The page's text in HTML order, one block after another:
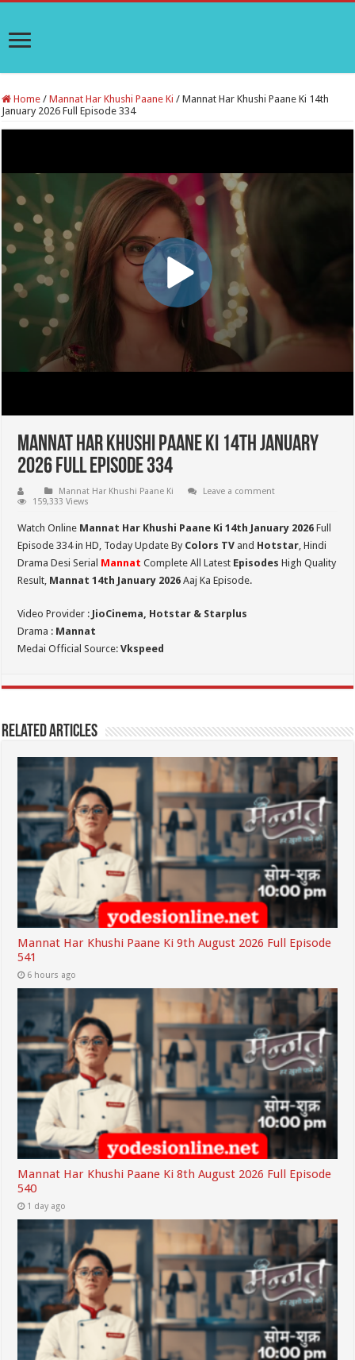
Home / Mannat Har Khushi Paane Ki / Mannat Har Khushi Paane Ki 14th
January 2026 Full Episode 334
Mannat Har Khushi Paane Ki 14th January
2026 Full Episode 334
Mannat Har Khushi Paane Ki
Leave a comment
159,333 Views
Watch Online Mannat Har Khushi Paane Ki 14th January 2026 Full
Episode 334 in HD, Today Update By Colors TV and Hotstar, Hindi
Drama Desi Serial Mannat Complete All Latest Episodes High Quality
Result, Mannat 14th January 2026 Aaj Ka Episode.
Video Provider : JioCinema, Hotstar & Starplus
Drama : Mannat
Medai Official Source:Vkspeed
Related Articles
Mannat Har Khushi Paane Ki 9th August 2026 Full Episode
541
6 hours ago
Mannat Har Khushi Paane Ki 8th August 2026 Full Episode
540
1 day ago